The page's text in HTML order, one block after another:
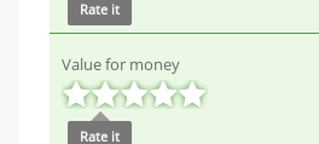
Rate it
Value for money
Rate it